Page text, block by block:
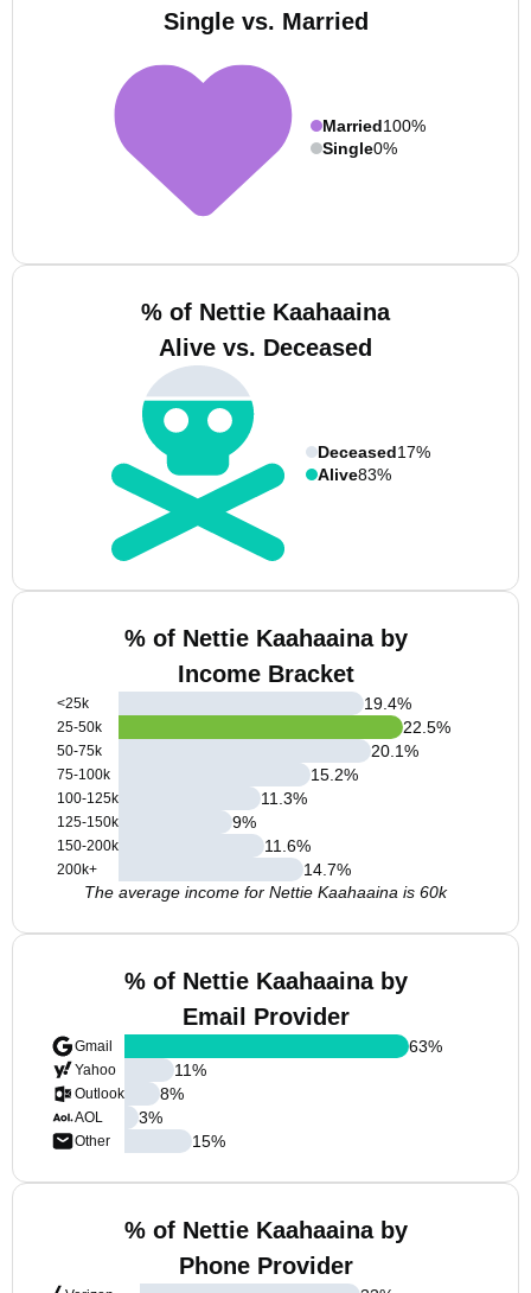
Single vs. Married
Married100%
Single0%
% of Nettie Kaahaaina
Alive vs. Deceased
Deceased17%
Alive83%
% of Nettie Kaahaaina by
Income Bracket
<25k
25-50k
50-75k
75-100k
100-125k
125-150k
150-200k
200k+
19.4%
22.5%
20.1%
15.2%
11.3%
9%
11.6%
14.7%
The average income for Nettie Kaahaaina is 60k
% of Nettie Kaahaaina by
Email Provider
Gmail
Yahoo
Outlook
AOL
Other
63%
11%
8%
3%
15%
% of Nettie Kaahaaina by
Phone Provider